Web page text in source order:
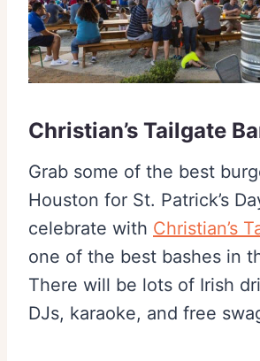
Christian’s Tailgate
Grab some of the best
Houston for St. Patrick’s
celebrate with Christian’s
one of the best bashes in
There will be lots of Irish
DJs, karaoke, and free